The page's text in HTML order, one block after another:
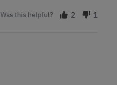
Was this helpful? 2 1